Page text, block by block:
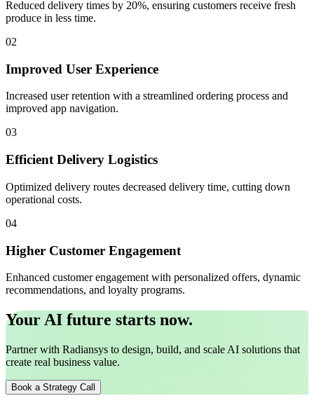
Reduced delivery times by 20%, ensuring customers receive fresh
produce in less time.
02
Improved User Experience
Increased user retention with a streamlined ordering process and
improved app navigation.
03
Efficient Delivery Logistics
Optimized delivery routes decreased delivery time, cutting down
operational costs.
04
Higher Customer Engagement
Enhanced customer engagement with personalized offers, dynamic
recommendations, and loyalty programs.
Your AI future starts now.
Partner with Radiansys to design, build, and scale AI solutions that
create real business value.
Book a Strategy Call